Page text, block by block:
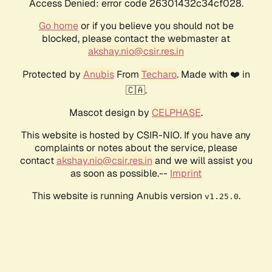
Access Denied: error code 26301432c34cf028.
Go homeor if you believe you should not be
blocked, please contact the webmaster at
akshay.nio@csir.res.in
Protected by AnubisFrom Techaro. Made with ❤️ in
🇨🇦.
Mascot design by CELPHASE.
This website is hosted by CSIR-NIO. If you have any
complaints or notes about the service, please
contactakshay.nio@csir.res.in and we will assist you
as soon as possible.-- Imprint
This website is running Anubis version v1.25.0.